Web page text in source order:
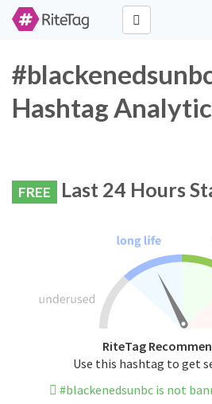
Hashtag
FREE Last 24 Hours
RiteTag
Use this hashtag to get
#blackenedsunbc is not